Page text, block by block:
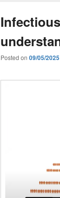
Posted on 09/05/2025